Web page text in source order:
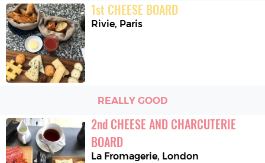
1st CHEESE BOARD
Rivie, Paris
REALLY GOOD
2nd CHEESE AND CHARCUTERIE
BOARD
La Fromagerie, London